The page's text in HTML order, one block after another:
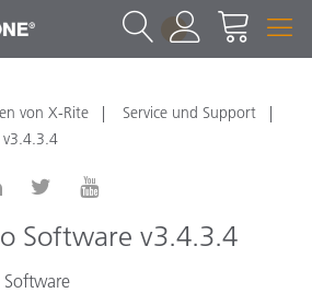
1
von X-Rite
Service und Support
v3.4.3.4
Software v3.4.3.4
Software